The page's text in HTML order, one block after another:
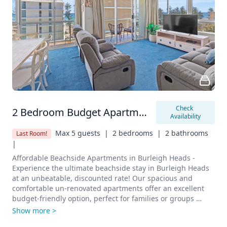
enhancing your outdoor experience.
Contact and Reservations
Book now to enjoy a budget-friendly beachside stay in the
heart of Burleigh Heads. Don’t miss out on this fantastic
opportunity to stay close to all the local attractions at an
unbeatable price.
Start planning your affordable beachside holiday today!
2 Bedroom Budget Apartment
Check
Availability
Last Room!
Max 5 guests  | 2 bedrooms  | 2 bathrooms
|
Affordable Beachside Apartments in Burleigh Heads -
Experience the ultimate beachside stay in Burleigh Heads
at an unbeatable, discounted rate! Our spacious and
comfortable un-renovated apartments offer an excellent
budget-friendly option, perfect for families or groups
looking for a cost-effective getaway without compromising
Show more >